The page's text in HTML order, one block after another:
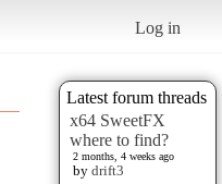
Log in
Latest forum threads
x64 SweetFX
where to find?
2 months, 4 weeks ago
by drift3